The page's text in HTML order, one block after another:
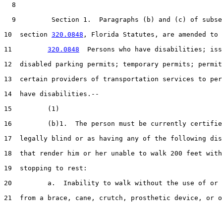
  8
9         Section 1.  Paragraphs (b) and (c) of
10  section 320.0848 , Florida Statutes, are amended to
11 320.0848
Persons who have disabilities;
12  disabled parking permits; temporary permits;
13  certain providers of transportation services to
14  have disabilities.--
15         (1)
16         (b)1.  The person must be currently
17  legally blind or as having any of the following
18  that render him or her unable to walk 200 feet
19  stopping to rest:
20         a.  Inability to walk without the use of or
21  from a brace, cane, crutch, prosthetic device, or